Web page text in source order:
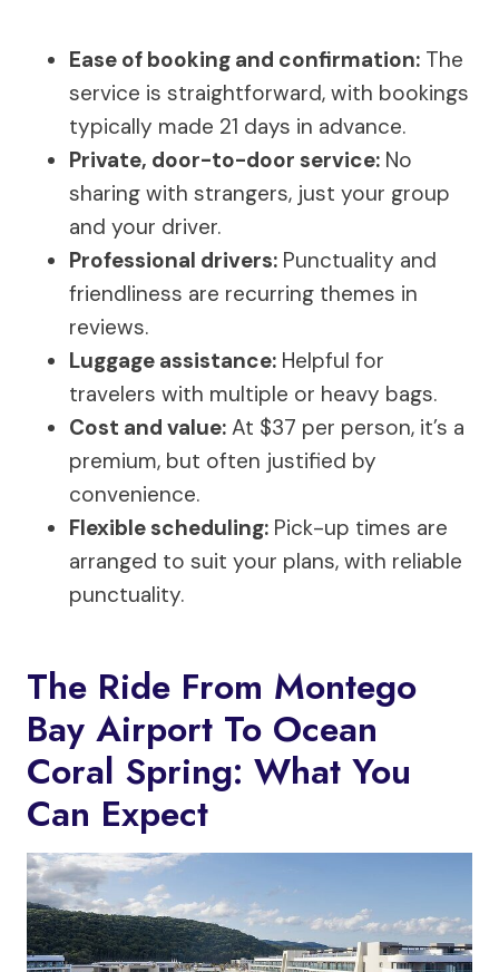
Ease of booking and confirmation: The
service is straightforward, with bookings
typically made 21 days in advance.
Private, door-to-door service: No
sharing with strangers, just your group
and your driver.
Professional drivers: Punctuality and
friendliness are recurring themes in
reviews.
Luggage assistance: Helpful for
travelers with multiple or heavy bags.
Cost and value: At $37 per person, it’s a
premium, but often justified by
convenience.
Flexible scheduling: Pick-up times are
arranged to suit your plans, with reliable
punctuality.
The Ride From Montego
Bay Airport To Ocean
Coral Spring: What You
Can Expect